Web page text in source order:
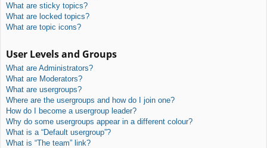
What are sticky topics?
What are locked topics?
What are topic icons?
User Levels and Groups
What are Administrators?
What are Moderators?
What are usergroups?
Where are the usergroups and how do I join one?
How do I become a usergroup leader?
Why do some usergroups appear in a different colour?
What is a “Default usergroup”?
What is “The team” link?